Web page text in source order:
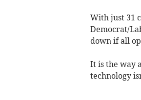
With just 31
Democrat/
down if all
It is the way
technology